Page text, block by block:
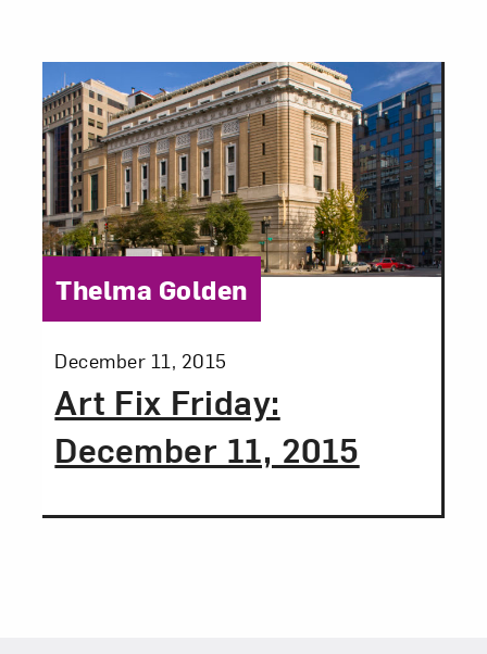
Art Fix Friday:
December 11, 2015
Posted:
December 11, 2015
Category:
Thelma Golden
Art in Your Inbox
Close